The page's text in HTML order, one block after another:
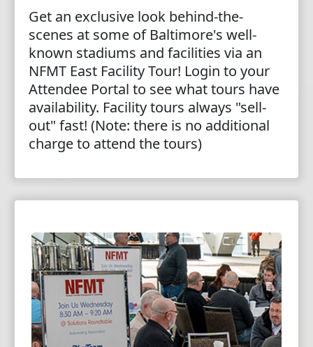
Get an exclusive look behind-the-
scenes at some of Baltimore's well-
known stadiums and facilities via an
NFMT East Facility Tour! Login to your
Attendee Portal to see what tours have
availability. Facility tours always "sell-
out" fast! (Note: there is no additional
charge to attend the tours)